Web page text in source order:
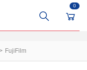
0
FujiFilm